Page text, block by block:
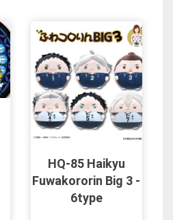
HQ-85 Haikyu
Fuwakororin Big 3 -
6type